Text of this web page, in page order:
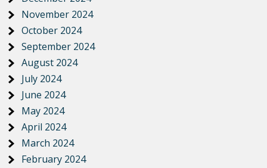
November 2024
October 2024
September 2024
August 2024
July 2024
June 2024
May 2024
April 2024
March 2024
February 2024